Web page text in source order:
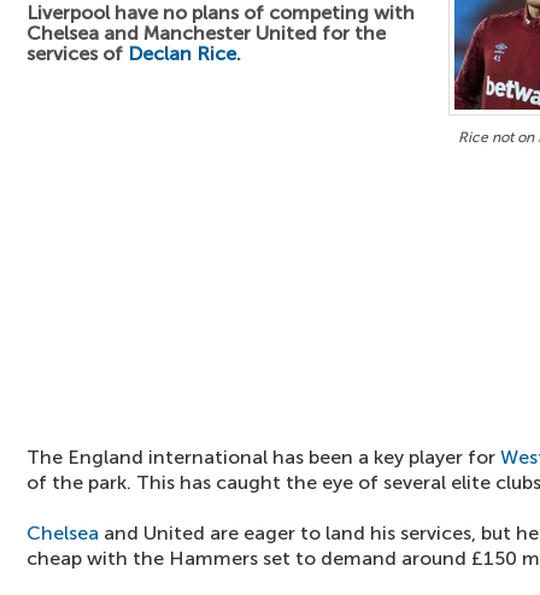
Rice not on
Liverpool have no plans of competing with
Chelsea and Manchester United for the
services of Declan Rice.
The England international has been a key player for
of the park. This has caught the eye of several elite
Chelsea and United are eager to land his services, but
cheap with the Hammers set to demand around £150